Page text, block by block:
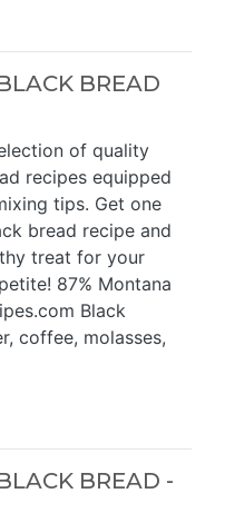
BREAD
of quality
recipes equipped
tips. Get one
bread recipe and
treat for your
87% Montana
Black
coffee, molasses,
BREAD -